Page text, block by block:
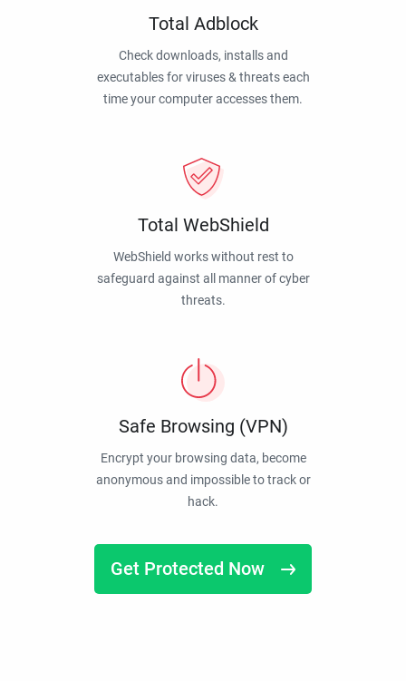
Total Adblock
Check downloads, installs and
executables for viruses & threats each
time your computer accesses them.
Total WebShield
WebShield works without rest to
safeguard against all manner of cyber
threats.
Safe Browsing (VPN)
Encrypt your browsing data, become
anonymous and impossible to track or
hack.
Get Protected Now